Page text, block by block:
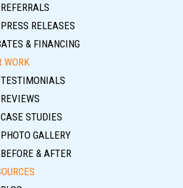
REFERRALS
PRESS RELEASES
& FINANCING
WORK
TESTIMONIALS
REVIEWS
CASE STUDIES
PHOTO GALLERY
BEFORE & AFTER